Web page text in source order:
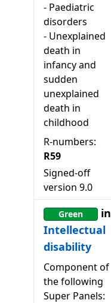
- Paediatric
disorders
- Unexplained
death in
infancy and
sudden
unexplained
death in
childhood
R-numbers:
R59
Signed-off
version 9.0
Green
in
Intellectual
disability
Component of
the following
Super Panels: